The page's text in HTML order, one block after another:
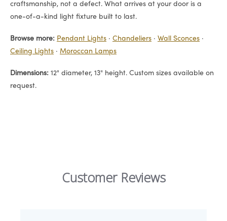
craftsmanship, not a defect. What arrives at your door is a
one-of-a-kind light fixture built to last.
Browse more: Pendant Lights · Chandeliers · Wall Sconces ·
Ceiling Lights · Moroccan Lamps
Dimensions: 12" diameter, 13" height. Custom sizes available on
request.
Customer Reviews